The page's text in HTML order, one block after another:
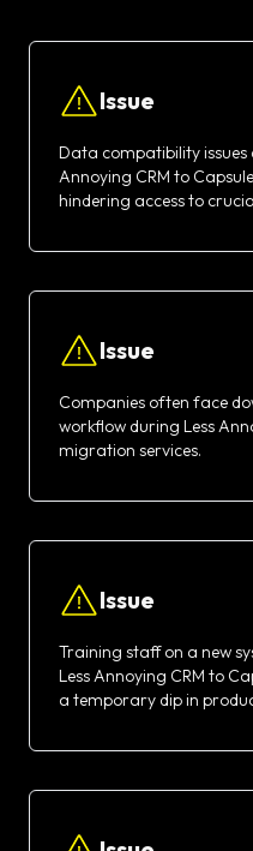
Issue
Data compatibility issues
Annoying CRM to
hindering access to
Issue
Companies often face
workflow during Less
migration services.
Issue
Training staff on a new
Less Annoying CRM to
a temporary dip in